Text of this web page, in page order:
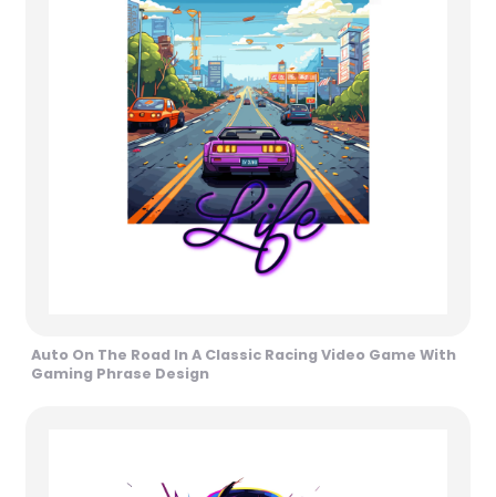
Auto On The Road In A Classic Racing Video Game With
Gaming Phrase Design